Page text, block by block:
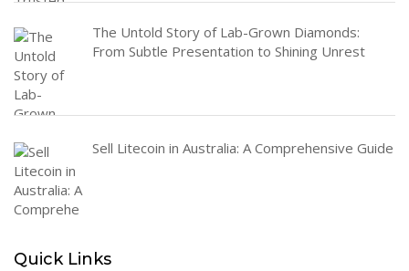
The Untold Story of Lab-Grown Diamonds:
From Subtle Presentation to Shining Unrest
Sell Litecoin in Australia: A Comprehensive Guide
Quick Links